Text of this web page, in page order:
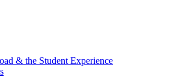
& the Student Experience